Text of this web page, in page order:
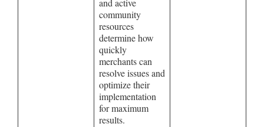
and active
community
resources
determine how
quickly
merchants can
resolve issues and
optimize their
implementation
for maximum
results.